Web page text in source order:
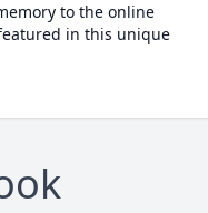
to the online
in this unique